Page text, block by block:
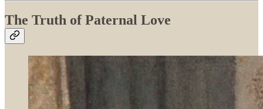
The Truth of Paternal Love